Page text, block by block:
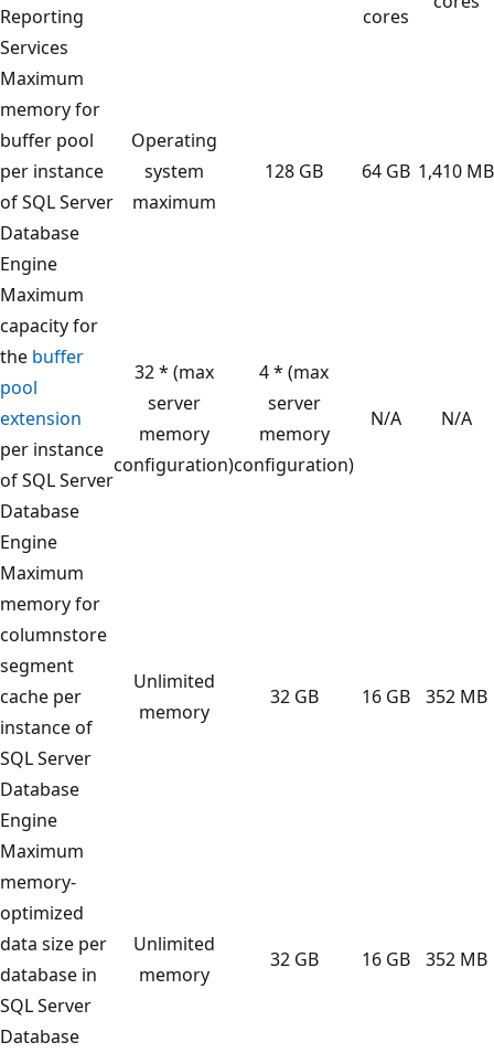
Reporting
Services
cores
Maximum
memory for
buffer pool
per instance
of SQL Server
Database
Engine
Operating
system
maximum
128 GB 64 GB 1,410 MB
Maximum
capacity for
the buffer
pool
extension
per instance
of SQL Server
Database
Engine
32 * (max
server
memory
configuration)
4 * (max
server
memory
configuration)
N/A N/A
Maximum
memory for
columnstore
segment
cache per
instance of
SQL Server
Database
Engine
Unlimited
memory
32 GB 16 GB 352 MB
Maximum
memory-
optimized
data size per
database in
SQL Server
Database
Unlimited
memory
32 GB 16 GB 352 MB